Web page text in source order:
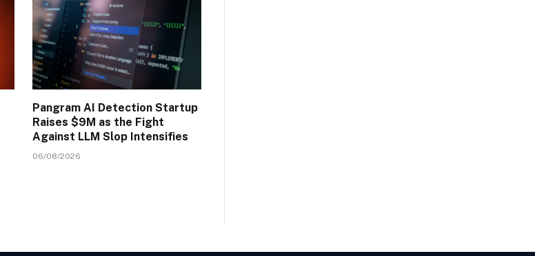
Pangram AI Detection Startup
Raises $9M as the Fight
Against LLM Slop Intensifies
06/08/2026